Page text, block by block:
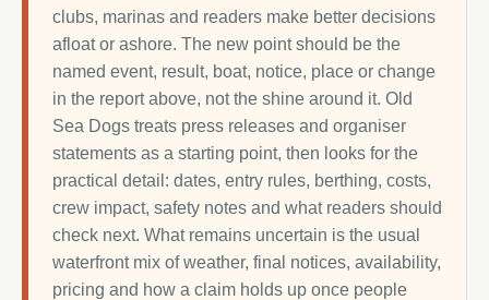
clubs, marinas and readers make better decisions
afloat or ashore. The new point should be the
named event, result, boat, notice, place or change
in the report above, not the shine around it. Old
Sea Dogs treats press releases and organiser
statements as a starting point, then looks for the
practical detail: dates, entry rules, berthing, costs,
crew impact, safety notes and what readers should
check next. What remains uncertain is the usual
waterfront mix of weather, final notices, availability,
pricing and how a claim holds up once people